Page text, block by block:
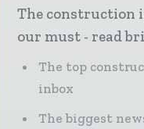
The construction
our must - read
The top
inbox
The biggest